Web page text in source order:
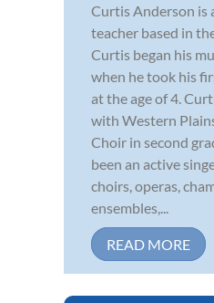
Curtis Anderson is
teacher based in
Curtis began his
when he took his
at the age of 4.
with Western
Choir in second
been an active
choirs, operas,
ensembles,...
READ MORE